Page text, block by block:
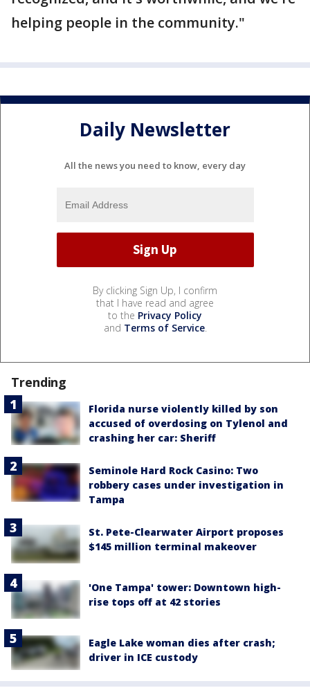
helping people in the community."
Daily Newsletter
All the news you need to know, every day
By clicking Sign Up, I confirm
that I have read and agree
to the Privacy Policy
and Terms of Service.
Trending
Florida nurse violently killed by son
accused of overdosing on Tylenol and
crashing her car: Sheriff
Seminole Hard Rock Casino: Two
robbery cases under investigation in
Tampa
St. Pete-Clearwater Airport proposes
$145 million terminal makeover
'One Tampa' tower: Downtown high-
rise tops off at 42 stories
Eagle Lake woman dies after crash;
driver in ICE custody